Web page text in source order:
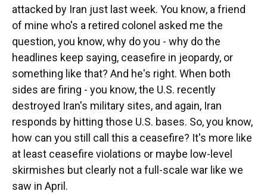
attacked by Iran just last week. You know, a friend
of mine who's a retired colonel asked me the
question, you know, why do you - why do the
headlines keep saying, ceasefire in jeopardy, or
something like that? And he's right. When both
sides are firing - you know, the U.S. recently
destroyed Iran's military sites, and again, Iran
responds by hitting those U.S. bases. So, you know,
how can you still call this a ceasefire? It's more like
at least ceasefire violations or maybe low-level
skirmishes but clearly not a full-scale war like we
saw in April.